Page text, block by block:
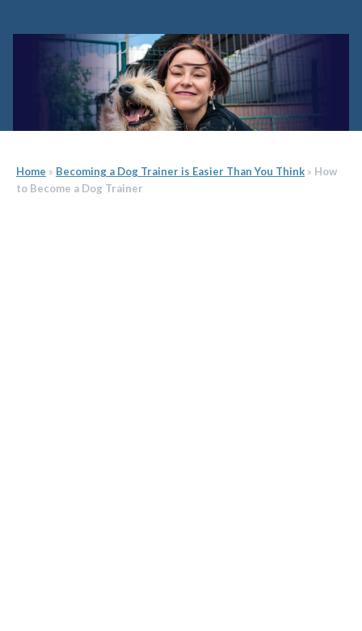
How to Become a Dog Trainer
Home » Becoming a Dog Trainer is Easier Than You Think » How
to Become a Dog Trainer